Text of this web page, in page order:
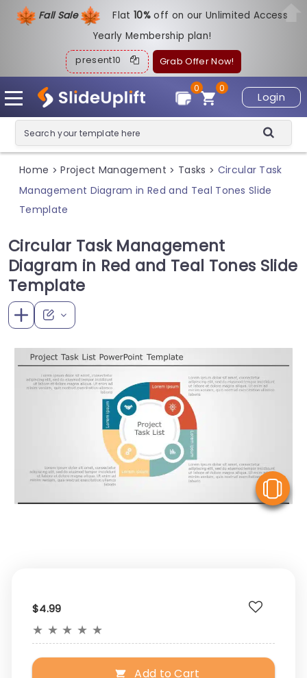
Fall Sale Flat10%off on our Unlimited Access
Yearly Membership plan!
present10 Grab Offer Now!
Login
0
0
Home > Project Management > Tasks > Circular Task
Management Diagram in Red and Teal Tones Slide
Template
Circular Task Management
Diagram in Red and Teal Tones Slide
Template
$4.99
★ ★ ★ ★ ★
Add to Cart